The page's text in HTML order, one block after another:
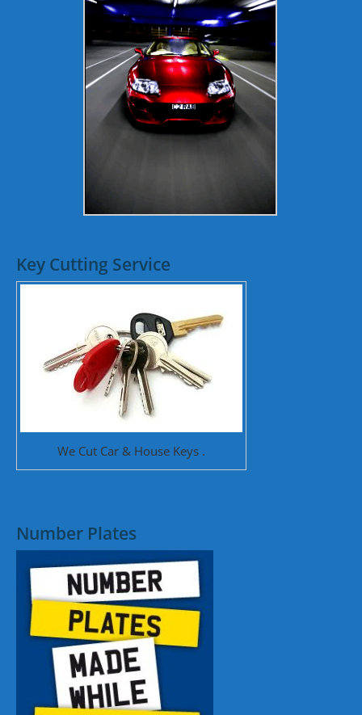
Key Cutting Service
We Cut Car & House Keys .
Number Plates